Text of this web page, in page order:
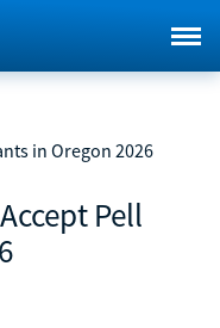
in Oregon 2026
Pell